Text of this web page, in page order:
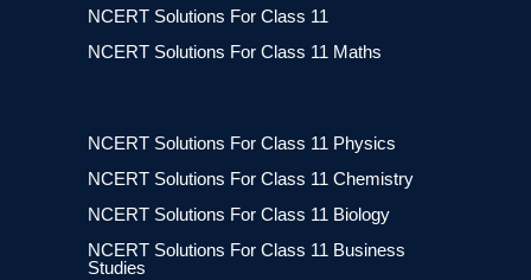
NCERT Solutions For Class 11
NCERT Solutions For Class 11 Maths
NCERT Solutions For Class 11 Physics
NCERT Solutions For Class 11 Chemistry
NCERT Solutions For Class 11 Biology
NCERT Solutions For Class 11 Business
Studies